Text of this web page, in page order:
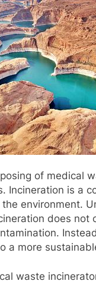
of medical
Incineration is a
environment.
does
a more
waste